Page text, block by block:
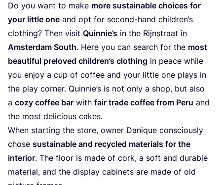
Do you want to make more sus­tainable choices for
your litt­le one and opt for second-hand child­ren’s
clot­hing? Then visit Quin­nie’s in the Rijnstra­at in
Ams­ter­dam South. Here you can search for the most
beau­tiful prel­oved child­ren’s clot­hing in peace while
you enjoy a cup of cof­fee and your litt­le one plays in
the play cor­ner. Quin­nie’s is not only a shop, but also
a cozy cof­fee bar with fair trade cof­fee from Peru and
the most deli­cious cakes.
When start­ing the store, owner Dani­que con­scious­ly
cho­se sus­tainable and recy­cled mate­ri­als for the
inte­ri­or. The flo­or is made of cork, a soft and dura­ble
mate­ri­al, and the dis­play cabi­nets are made of old